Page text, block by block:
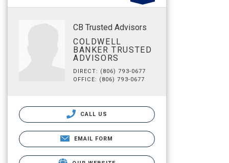
CB Trusted Advisors
COLDWELL
BANKER TRUSTED
ADVISORS
DIRECT: (806) 793-0677
OFFICE: (806) 793-0677
CALL US
EMAIL FORM